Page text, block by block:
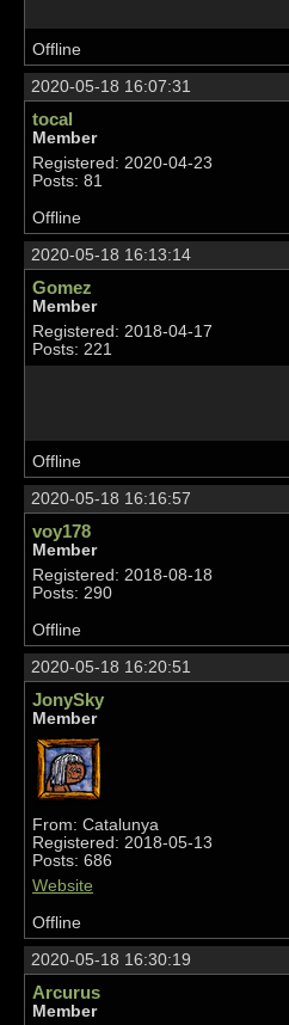
Offline
2020-05-18 16:07:31
tocal
Member
Registered: 2020-04-23
Posts: 81
Offline
2020-05-18 16:13:14
Gomez
Member
Registered: 2018-04-17
Posts: 221
Offline
2020-05-18 16:16:57
voy178
Member
Registered: 2018-08-18
Posts: 290
Offline
2020-05-18 16:20:51
JonySky
Member
From: Catalunya
Registered: 2018-05-13
Posts: 686
Website
Offline
2020-05-18 16:30:19
Arcurus
Member